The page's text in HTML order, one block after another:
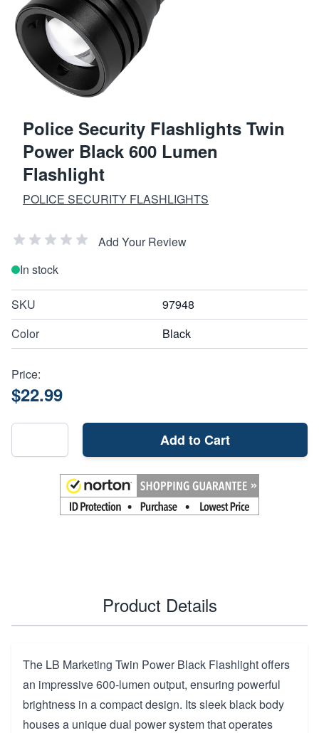
Police Security Flashlights Twin
Power Black 600 Lumen
Flashlight
POLICE SECURITY FLASHLIGHTS
Add Your Review
In stock
SKU
97948
Color
Black
Price:
$22.99
Add to Cart
Product Details
The LB Marketing Twin Power Black Flashlight offers
an impressive 600-lumen output, ensuring powerful
brightness in a compact design. Its sleek black body
houses a unique dual power system that operates